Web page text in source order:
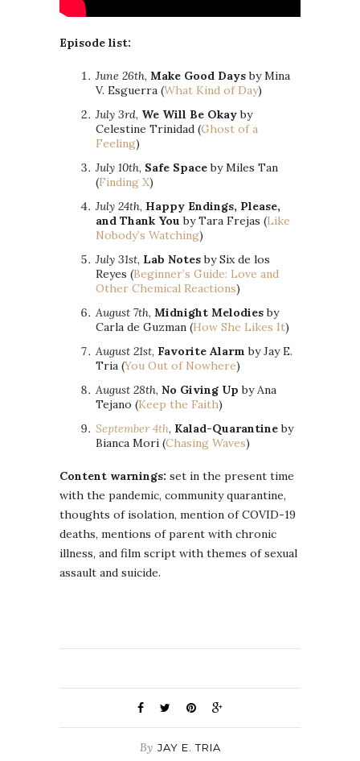
Episode list:
June 26th, Make Good Daysby Mina
V. Esguerra (What Kind of Day)
July 3rd, We Will Be Okayby
Celestine Trinidad (Ghost of a
Feeling)
July 10th, Safe Spaceby Miles Tan
(Finding X)
July 24th, Happy Endings, Please,
and Thank You by Tara Frejas (Like
Nobody’s Watching)
July 31st, Lab Notesby Six de los
Reyes (Beginner’s Guide: Love and
Other Chemical Reactions)
August 7th, Midnight Melodiesby
Carla de Guzman (How She Likes It)
August 21st, Favorite Alarm by Jay E.
Tria (You Out of Nowhere)
August 28th, No Giving Up by Ana
Tejano (Keep the Faith)
September 4th, Kalad-Quarantineby
Bianca Mori (Chasing Waves)
Content warnings: set in the present time
with the pandemic, community quarantine,
thoughts of isolation, mention of COVID-19
deaths, mentions of parent with chronic
illness, and film script with themes of sexual
assault and suicide.
By JAY E. TRIA